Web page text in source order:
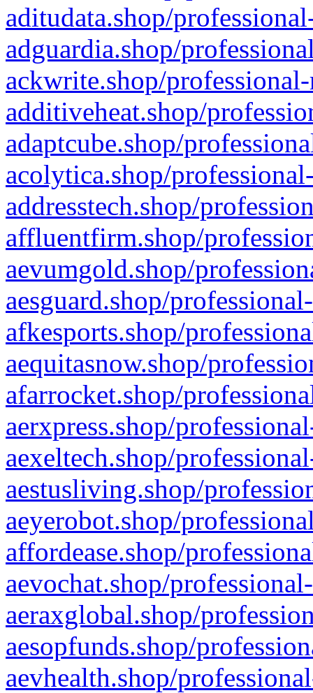
aditudata.shop/
adguardia.shop/
ackwrite.shop/
additiveheat.shop/
adaptcube.shop/
acolytica.shop/
addresstech.shop/
affluentfirm.shop/
aevumgold.shop/
aesguard.shop/
afkesports.shop/
aequitasnow.shop/
afarrocket.shop/
aerxpress.shop/
aexeltech.shop/
aestusliving.shop/
aeyerobot.shop/
affordease.shop/
aevochat.shop/
aeraxglobal.shop/
aesopfunds.shop/
aevhealth.shop/